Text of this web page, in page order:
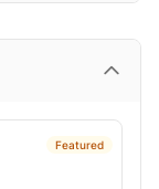
Featured